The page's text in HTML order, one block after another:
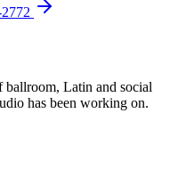
Latin and social
has been working on.